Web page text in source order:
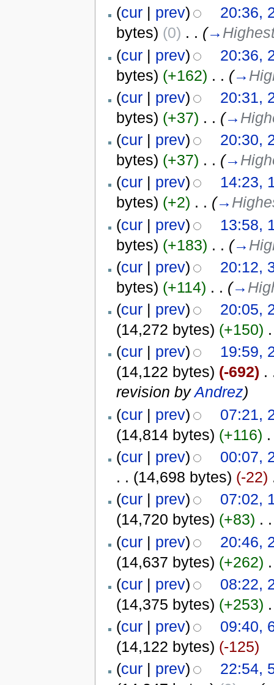
(cur| prev)
20:36,
bytes) (0) . . (→
(cur| prev)
20:36,
bytes) (+162) . . (→
(cur| prev)
20:31,
bytes) (+37) . . (→
(cur| prev)
20:30,
bytes) (+37) . . (→
(cur| prev)
14:23,
bytes) (+2) . . (→
(cur| prev)
13:58,
bytes) (+183) . . (→
(cur| prev)
20:12,
bytes) (+114) . . (→
(cur| prev)
20:05,
(14,272 bytes) (+150)
(cur| prev)
19:59,
(14,122 bytes) (-692) .
revision byAndrez)
(cur| prev)
07:21,
(14,814 bytes) (+116)
(cur| prev)
00:07,
. . (14,698 bytes) (-22)
(cur| prev)
07:02,
(14,720 bytes) (+83) . .
(cur| prev)
20:46,
(14,637 bytes) (+262)
(cur| prev)
08:22,
(14,375 bytes) (+253)
(cur| prev)
09:40,
(14,122 bytes) (-125)
(cur| prev)
22:54,